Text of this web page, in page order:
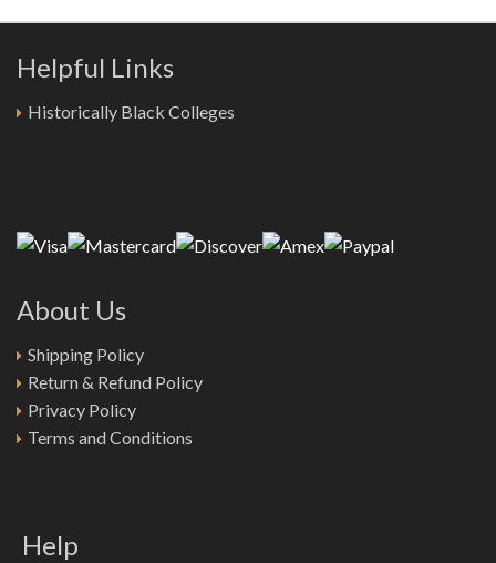
Helpful Links
Historically Black Colleges
About Us
Shipping Policy
Return & Refund Policy
Privacy Policy
Terms and Conditions
Help